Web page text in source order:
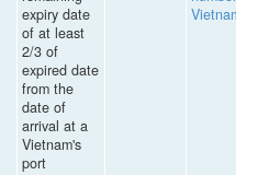
expiry date
of at least
2/3 of
expired date
from the
date of
arrival at a
Vietnam's
port
Vietnam